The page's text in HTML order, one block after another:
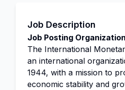
Job Description
Job Posting
The International
an international
1944, with a mission to
economic stability and